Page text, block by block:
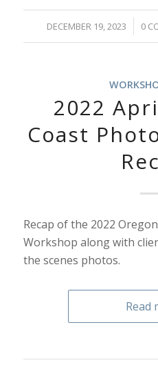
DECEMBER 19, 2023
/ 0
2022
Coast
Recap of the 2022
Workshop along with
the scenes photos.
Read